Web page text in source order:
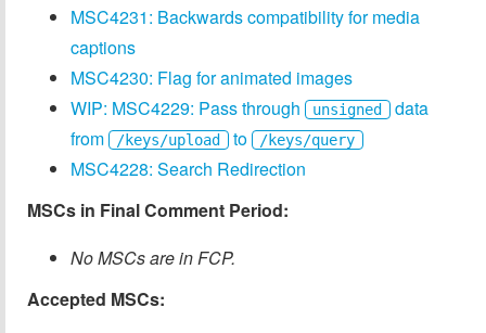
MSC4231: Backwards compatibility for media
captions
MSC4230: Flag for animated images
WIP: MSC4229: Pass through
unsigned
data
from
/keys/upload to /keys/query
MSC4228: Search Redirection
MSCs in Final Comment Period:
No MSCs are in FCP.
Accepted MSCs: